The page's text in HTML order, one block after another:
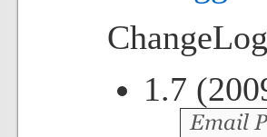
ChangeLog
1.7